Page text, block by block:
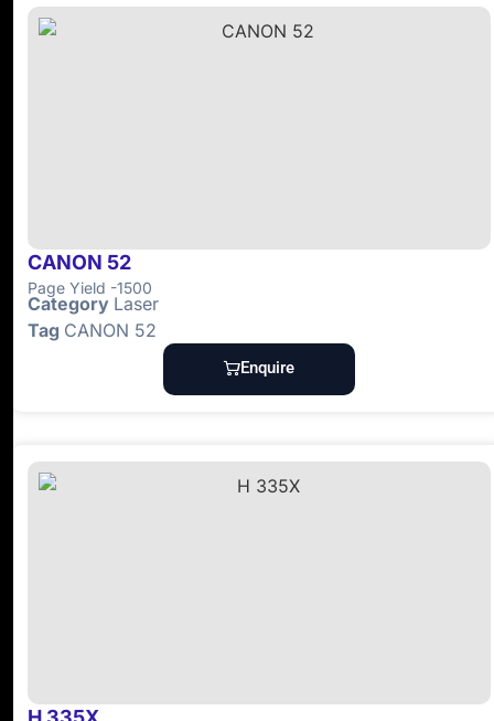
CANON 52
Page Yield -1500
Category Laser
Tag CANON 52
Enquire